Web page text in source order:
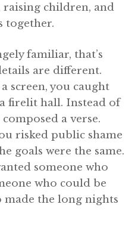
children, and
together.
familiar, that’s
are different.
screen, you caught
a firelit hall. Instead of
a verse.
risked public shame
goals were the same.
someone who
who could be
made the long nights